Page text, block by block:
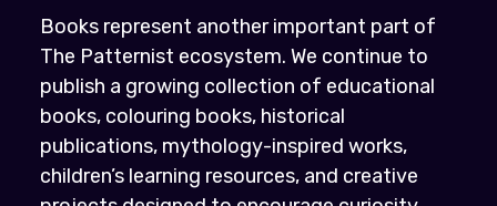
Books represent another important part of
The Patternist ecosystem. We continue to
publish a growing collection of educational
books, colouring books, historical
publications, mythology-inspired works,
children’s learning resources, and creative